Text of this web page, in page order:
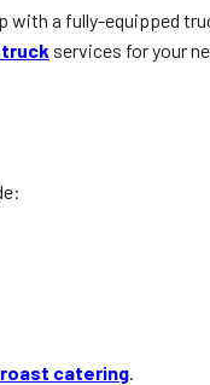
with a fully-equipped
truck services for your
catering.